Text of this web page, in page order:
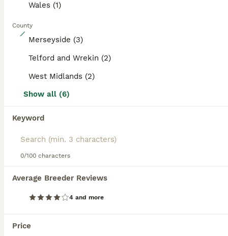
Wales (1)
County
Merseyside (3)
Telford and Wrekin (2)
West Midlands (2)
Show all (6)
Keyword
0/100 characters
Average Breeder Reviews
4 and more
Price
Belgian Shepherd Dog
4 months 3 2£3,000
ID Verified